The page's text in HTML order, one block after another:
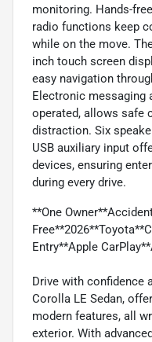
monitoring. Hands-
radio functions keep
while on the move.
inch touch screen
easy navigation
Electronic messaging
operated, allows safe
distraction. Six
USB auxiliary input
devices, ensuring
during every drive.
**One
Entry**Apple
Drive with confidence
Corolla LE Sedan,
modern features, all
exterior. With